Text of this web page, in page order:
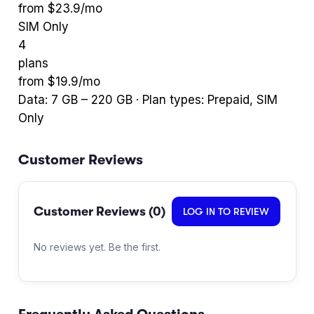
from $23.9/mo
SIM Only
4
plans
from $19.9/mo
Data: 7 GB – 220 GB · Plan types: Prepaid, SIM
Only
Customer Reviews
Customer Reviews (0) LOG IN TO REVIEW
No reviews yet. Be the first.